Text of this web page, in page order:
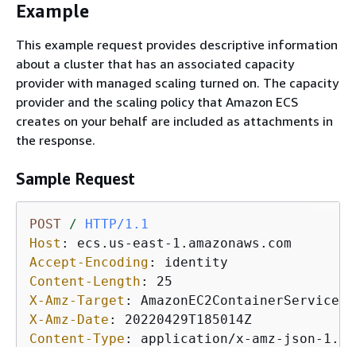
Example
This example request provides descriptive information
about a cluster that has an associated capacity
provider with managed scaling turned on. The capacity
provider and the scaling policy that Amazon ECS
creates on your behalf are included as attachments in
the response.
Sample Request
POST /
HTTP/1.1
Host :
Accept-Encoding :
Content-Length :
X-Amz-Target :
X-Amz-Date :
Content-Type :